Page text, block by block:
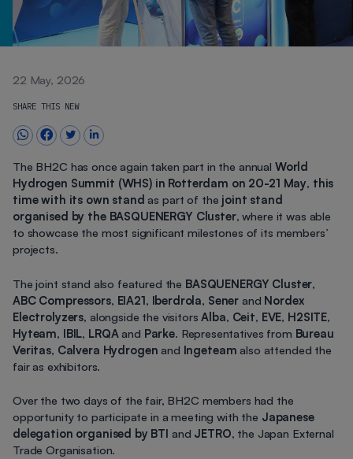
22 May, 2026
SHARE THIS NEW
The BH2C has once again taken part in the annual World
Hydrogen Summit (WHS) in Rotterdam on 20-21 May, this
time with its own stand as part of the joint stand
organised by the BASQUENERGY Cluster, where it was able
to showcase the most significant milestones of its members’
projects.
The joint stand also featured the BASQUENERGY Cluster,
ABC Compressors, EIA21, Iberdrola, Sener and Nordex
Electrolyzers, alongside the visitorsAlba, Ceit, EVE, H2SITE,
Hyteam, IBIL, LRQA and Parke. Representatives from Bureau
Veritas, Calvera Hydrogen and Ingeteam also attended the
fair as exhibitors.
Over the two days of the fair, BH2C members had the
opportunity to participate in a meeting with the Japanese
delegation organised by BTI and JETRO, the Japan External
Trade Organisation.